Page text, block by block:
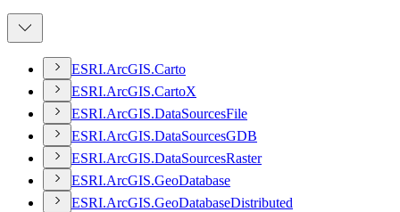
ESRI.ArcGIS.Carto
ESRI.ArcGIS.CartoX
ESRI.ArcGIS.DataSourcesFile
ESRI.ArcGIS.DataSourcesGDB
ESRI.ArcGIS.DataSourcesRaster
ESRI.ArcGIS.GeoDatabase
ESRI.ArcGIS.GeoDatabaseDistributed